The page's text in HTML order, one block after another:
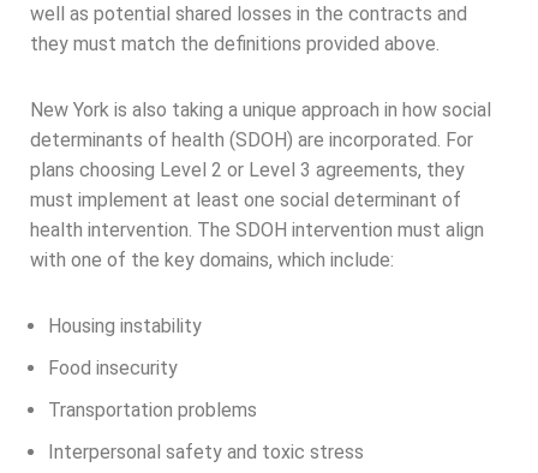
well as potential shared losses in the contracts and
they must match the definitions provided above.
New York is also taking a unique approach in how social
determinants of health (SDOH) are incorporated. For
plans choosing Level 2 or Level 3 agreements, they
must implement at least one social determinant of
health intervention. The SDOH intervention must align
with one of the key domains, which include:
Housing instability
Food insecurity
Transportation problems
Interpersonal safety and toxic stress